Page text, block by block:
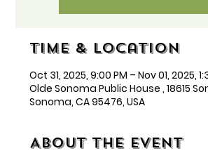
Time & Location
Oct 31, 2025, 9:00 PM – Nov 01, 2025,
Olde Sonoma Public House , 18615
Sonoma, CA 95476, USA
About the event